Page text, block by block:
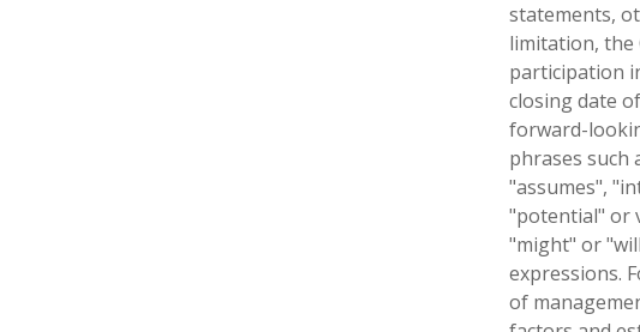
statements,
limitation, the
participation
closing date
forward-
phrases such
"assumes",
"potential" or
"might" or
expressions.
of